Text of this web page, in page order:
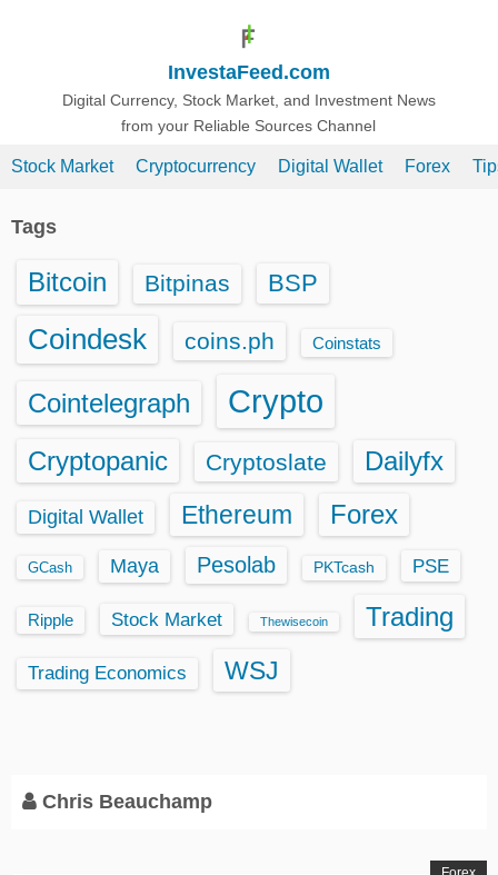
InvestaFeed.com
Digital Currency, Stock Market, and Investment News
from your Reliable Sources Channel
Stock Market Cryptocurrency Digital Wallet Forex
Tags
Bitcoin Bitpinas BSP
Coindesk coins.ph Coinstats
Cointelegraph Crypto
Cryptopanic Cryptoslate Dailyfx
Digital Wallet Ethereum Forex
GCash Maya Pesolab PKTcash PSE
Ripple Stock Market Thewisecoin Trading
Trading Economics WSJ
Chris Beauchamp